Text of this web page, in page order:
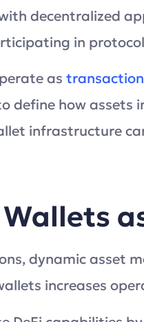
decentralized
in
as
define how assets
infrastructure
dynamic asset
increases